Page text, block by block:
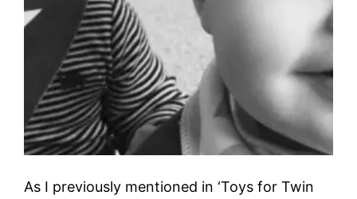
As I previously mentioned in ‘Toys for Twin